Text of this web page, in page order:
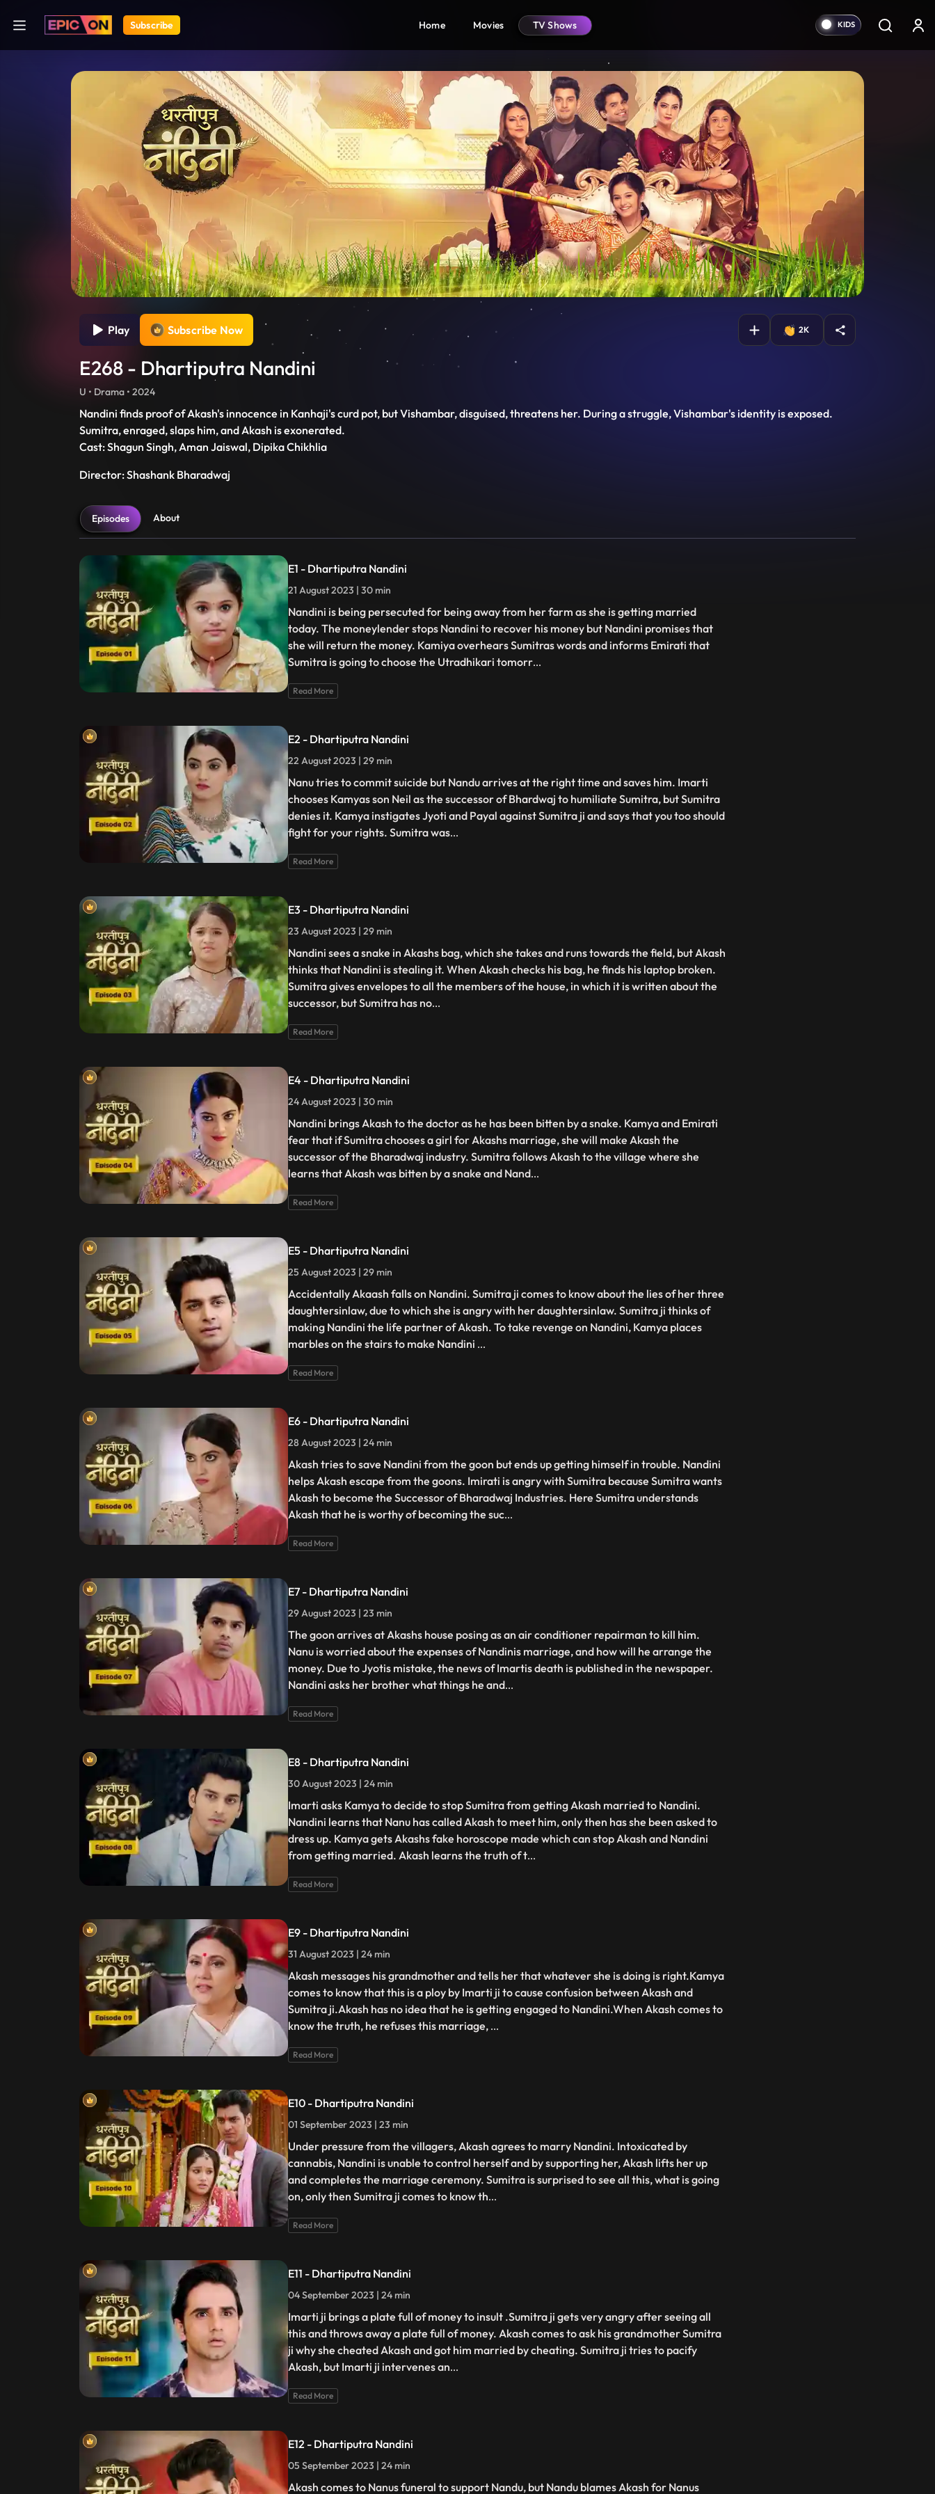
Subscribe Home Movies TV Shows
Play Subscribe Now 2K
E268 - Dhartiputra Nandini
U • Drama • 2024
Nandini finds proof of Akash's innocence in Kanhaji's curd pot, but Vishambar, disguised, threatens her. During a struggle, Vishambar's identity is exposed.
Sumitra, enraged, slaps him, and Akash is exonerated.
Cast: Shagun Singh, Aman Jaiswal, Dipika Chikhlia
Director: Shashank Bharadwaj
Episodes About
E1 - Dhartiputra Nandini
21 August 2023 | 30 min
Nandini is being persecuted for being away from her farm as she is getting married
today. The moneylender stops Nandini to recover his money but Nandini promises that
she will return the money. Kamiya overhears Sumitras words and informs Emirati that
Sumitra is going to choose the Utradhikari tomorr...
Read More
E2 - Dhartiputra Nandini
22 August 2023 | 29 min
Nanu tries to commit suicide but Nandu arrives at the right time and saves him. Imarti
chooses Kamyas son Neil as the successor of Bhardwaj to humiliate Sumitra, but Sumitra
denies it. Kamya instigates Jyoti and Payal against Sumitra ji and says that you too should
fight for your rights. Sumitra was...
Read More
E3 - Dhartiputra Nandini
23 August 2023 | 29 min
Nandini sees a snake in Akashs bag, which she takes and runs towards the field, but Akash
thinks that Nandini is stealing it. When Akash checks his bag, he finds his laptop broken.
Sumitra gives envelopes to all the members of the house, in which it is written about the
successor, but Sumitra has no...
Read More
E4 - Dhartiputra Nandini
24 August 2023 | 30 min
Nandini brings Akash to the doctor as he has been bitten by a snake. Kamya and Emirati
fear that if Sumitra chooses a girl for Akashs marriage, she will make Akash the
successor of the Bharadwaj industry. Sumitra follows Akash to the village where she
learns that Akash was bitten by a snake and Nand...
Read More
E5 - Dhartiputra Nandini
25 August 2023 | 29 min
Accidentally Akaash falls on Nandini. Sumitra ji comes to know about the lies of her three
daughtersinlaw, due to which she is angry with her daughtersinlaw. Sumitra ji thinks of
making Nandini the life partner of Akash. To take revenge on Nandini, Kamya places
marbles on the stairs to make Nandini ...
Read More
E6 - Dhartiputra Nandini
28 August 2023 | 24 min
Akash tries to save Nandini from the goon but ends up getting himself in trouble. Nandini
helps Akash escape from the goons. Imirati is angry with Sumitra because Sumitra wants
Akash to become the Successor of Bharadwaj Industries. Here Sumitra understands
Akash that he is worthy of becoming the suc...
Read More
E7 - Dhartiputra Nandini
29 August 2023 | 23 min
The goon arrives at Akashs house posing as an air conditioner repairman to kill him.
Nanu is worried about the expenses of Nandinis marriage, and how will he arrange the
money. Due to Jyotis mistake, the news of Imartis death is published in the newspaper.
Nandini asks her brother what things he and...
Read More
E8 - Dhartiputra Nandini
30 August 2023 | 24 min
Imarti asks Kamya to decide to stop Sumitra from getting Akash married to Nandini.
Nandini learns that Nanu has called Akash to meet him, only then has she been asked to
dress up. Kamya gets Akashs fake horoscope made which can stop Akash and Nandini
from getting married. Akash learns the truth of t...
Read More
E9 - Dhartiputra Nandini
31 August 2023 | 24 min
Akash messages his grandmother and tells her that whatever she is doing is right.Kamya
comes to know that this is a ploy by Imarti ji to cause confusion between Akash and
Sumitra ji.Akash has no idea that he is getting engaged to Nandini.When Akash comes to
know the truth, he refuses this marriage, ...
Read More
E10 - Dhartiputra Nandini
01 September 2023 | 23 min
Under pressure from the villagers, Akash agrees to marry Nandini. Intoxicated by
cannabis, Nandini is unable to control herself and by supporting her, Akash lifts her up
and completes the marriage ceremony. Sumitra is surprised to see all this, what is going
on, only then Sumitra ji comes to know th...
Read More
E11 - Dhartiputra Nandini
04 September 2023 | 24 min
Imarti ji brings a plate full of money to insult .Sumitra ji gets very angry after seeing all
this and throws away a plate full of money. Akash comes to ask his grandmother Sumitra
ji why she cheated Akash and got him married by cheating. Sumitra ji tries to pacify
Akash, but Imarti ji intervenes an...
Read More
E12 - Dhartiputra Nandini
05 September 2023 | 24 min
Akash comes to Nanus funeral to support Nandu, but Nandu blames Akash for Nanus